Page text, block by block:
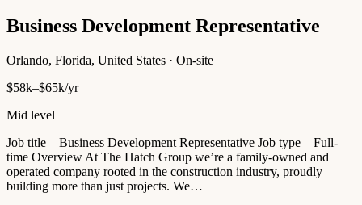
Business Development Representative
Orlando, Florida, United States · On-site
$58k–$65k/yr
Mid level
Job title – Business Development Representative Job type – Full-
time Overview At The Hatch Group we’re a family-owned and
operated company rooted in the construction industry, proudly
building more than just projects. We…